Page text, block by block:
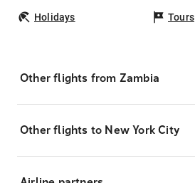
Holidays Tours
Other flights from Zambia
Other flights to New York City